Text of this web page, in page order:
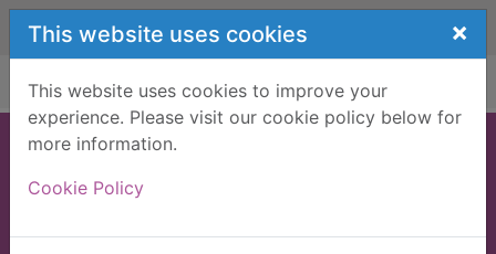
Skip to main content
This website uses cookies ×
This website uses cookies to improve your
experience. Please visit our cookie policy below for
more information.
Cookie Policy
Home Full display
complete betrayal